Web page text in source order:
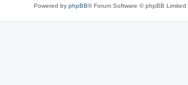
Powered by phpBB® Forum Software © phpBB Limited